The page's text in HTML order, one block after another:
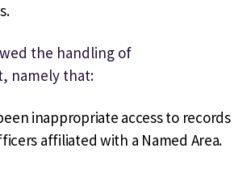
the handling of
namely that:
inappropriate access to records
affiliated with a Named Area.